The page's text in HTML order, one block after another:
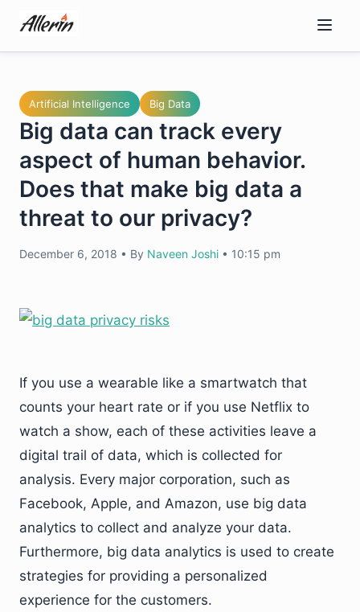
content
Artificial Intelligence Big Data
Big data can track every
aspect of human behavior.
Does that make big data a
threat to our privacy?
December 6, 2018 • By Naveen Joshi • 10:15 pm
If you use a wearable like a smartwatch that
counts your heart rate or if you use Netflix to
watch a show, each of these activities leave a
digital trail of data, which is collected for
analysis. Every major corporation, such as
Facebook, Apple, and Amazon, use big data
analytics to collect and analyze your data.
Furthermore, big data analytics is used to create
strategies for providing a personalized
experience for the customers.